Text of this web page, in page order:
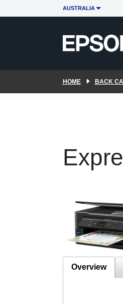
AUSTRALIA
HOME BACK
Overview